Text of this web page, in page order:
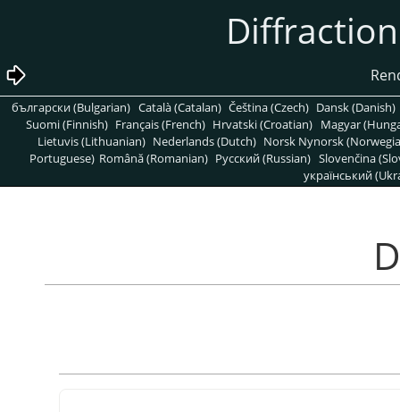
български (Bulgarian) Català (Catalan) Čeština (Czech) Dansk (Danish)
Suomi (Finnish) Français (French) Hrvatski (Croatian) Magyar
Lietuvis (Lithuanian) Nederlands (Dutch) Norsk Nynorsk
Portuguese) Română (Romanian) Pусский (Russian) Slovenčina
український